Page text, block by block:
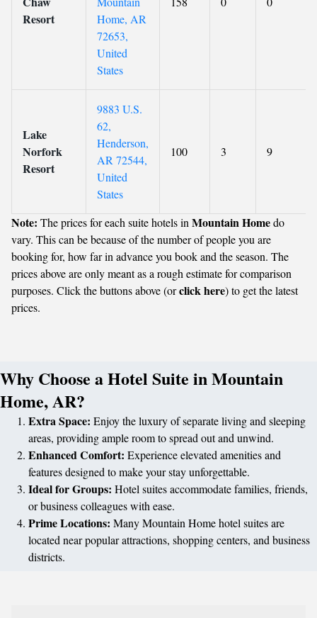
Resort
Home, AR
72653,
United
States
Lake
Norfork
Resort
9883 U.S.
62,
Henderson,
AR 72544,
United
States
100 3 9
Note: The prices for each suite hotels in Mountain Homedo
vary. This can be because of the number of people you are
booking for, how far in advance you book and the season. The
prices above are only meant as a rough estimate for comparison
purposes. Click the buttons above (orclick here) to get the latest
prices.
Why Choose a Hotel Suite in Mountain
Home, AR?
Extra Space: Enjoy the luxury of separate living and sleeping
areas, providing ample room to spread out and unwind.
Enhanced Comfort: Experience elevated amenities and
features designed to make your stay unforgettable.
Ideal for Groups: Hotel suites accommodate families, friends,
or business colleagues with ease.
Prime Locations: Many Mountain Home hotel suites are
located near popular attractions, shopping centers, and business
districts.